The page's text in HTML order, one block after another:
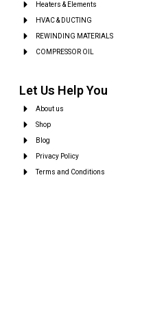
Heaters & Elements
HVAC & DUCTING
REWINDING MATERIALS
COMPRESSOR OIL
Let Us Help You
About us
Shop
Blog
Privacy Policy
Terms and Conditions